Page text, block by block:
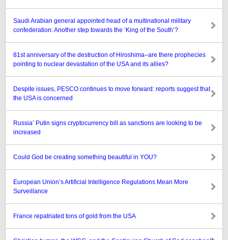
Saudi Arabian general appointed head of a multinational military
confederation: Another step towards the ‘King of the South’?
81st anniversary of the destruction of Hiroshima–are there prophecies
pointing to nuclear devastation of the USA and its allies?
Despite issues, PESCO continues to move forward: reports suggest that
the USA is concerned
Russia’ Putin signs cryptocurrency bill as sanctions are looking to be
increased
Could God be creating something beautiful in YOU?
European Union’s Artificial Intelligence Regulations Mean More
Surveillance
France repatriated tons of gold from the USA